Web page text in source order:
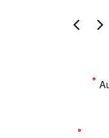
for
Events